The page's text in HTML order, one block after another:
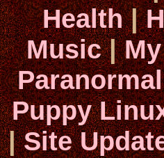
Health|
Music|
Paranormal
Puppy
|Site